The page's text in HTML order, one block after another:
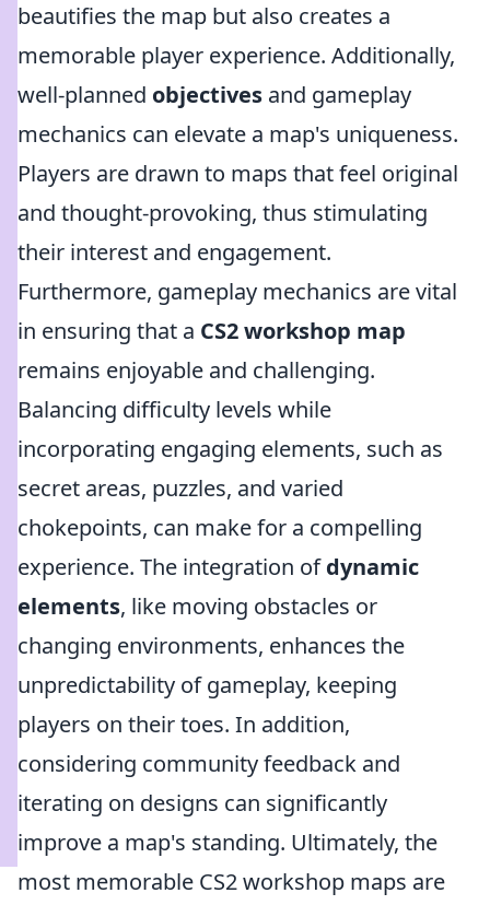
beautifies the map but also creates a
memorable player experience. Additionally,
well-planned objectives and gameplay
mechanics can elevate a map's uniqueness.
Players are drawn to maps that feel original
and thought-provoking, thus stimulating
their interest and engagement.
Furthermore, gameplay mechanics are vital
in ensuring that a CS2 workshop map
remains enjoyable and challenging.
Balancing difficulty levels while
incorporating engaging elements, such as
secret areas, puzzles, and varied
chokepoints, can make for a compelling
experience. The integration ofdynamic
elements, like moving obstacles or
changing environments, enhances the
unpredictability of gameplay, keeping
players on their toes. In addition,
considering community feedback and
iterating on designs can significantly
improve a map's standing. Ultimately, the
most memorable CS2 workshop maps are